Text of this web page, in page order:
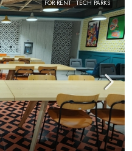
FOR RENT TECH PARKS